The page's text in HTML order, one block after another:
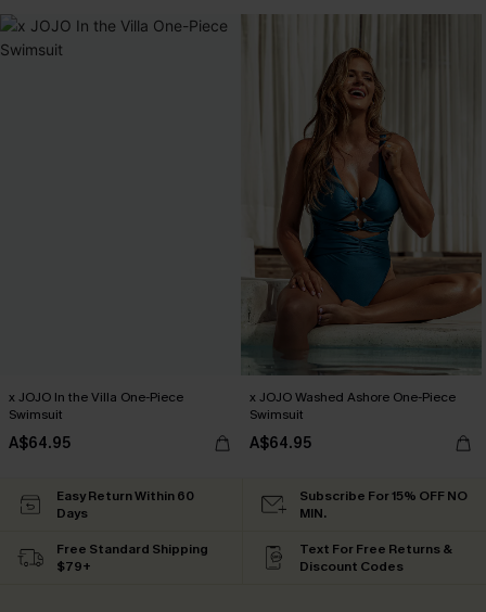
x JOJO In the Villa One-Piece
Swimsuit
A$64.95
x JOJO Washed Ashore One-Piece
Swimsuit
A$64.95
Easy Return Within 60
Days
Subscribe For 15% OFF NO
MIN.
Free Standard Shipping
$79+
Text For Free Returns &
Discount Codes